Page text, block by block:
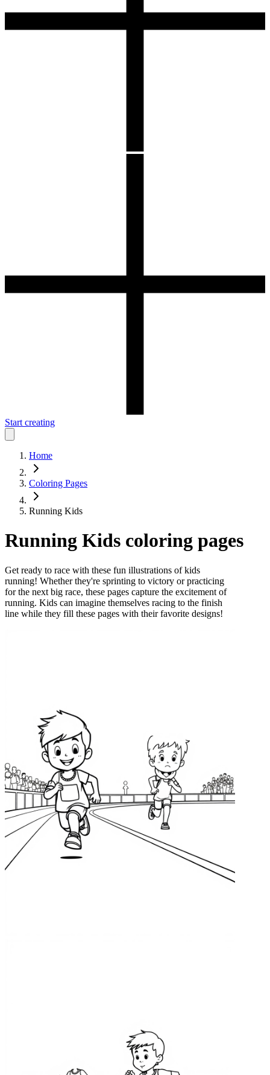
Start creating
Home
Coloring Pages
Running Kids
Running Kids coloring pages
Get ready to race with these fun illustrations of kids
running! Whether they're sprinting to victory or practicing
for the next big race, these pages capture the excitement of
running. Kids can imagine themselves racing to the finish
line while they fill these pages with their favorite designs!